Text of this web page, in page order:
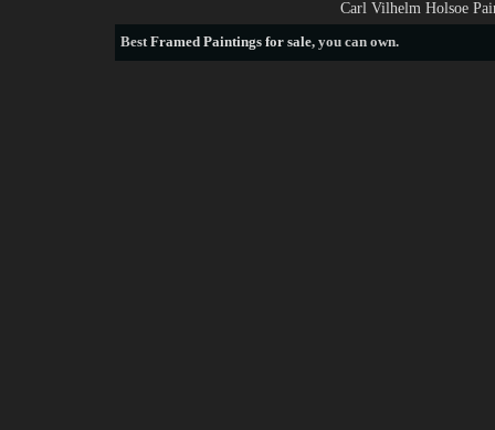
Carl Vilhelm Holsoe
BestFramed Paintings for sale, you can own.